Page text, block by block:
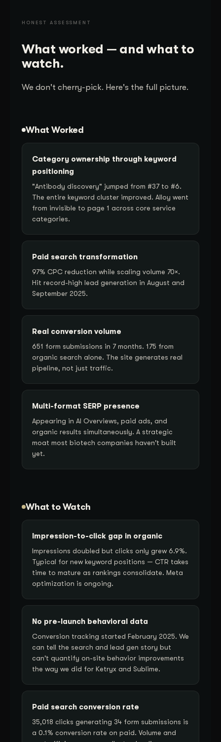
HONEST ASSESSMENT
What worked — and what to
watch.
We don't cherry-pick. Here's the full picture.
What Worked
Category ownership through keyword
positioning
"Antibody discovery" jumped from #37 to #6.
The entire keyword cluster improved. Alloy went
from invisible to page 1 across core service
categories.
Paid search transformation
97% CPC reduction while scaling volume 70×.
Hit record-high lead generation in August and
September 2025.
Real conversion volume
651 form submissions in 7 months. 175 from
organic search alone. The site generates real
pipeline, not just traffic.
Multi-format SERP presence
Appearing in AI Overviews, paid ads, and
organic results simultaneously. A strategic
moat most biotech companies haven't built
yet.
What to Watch
Impression-to-click gap in organic
Impressions doubled but clicks only grew 6.9%.
Typical for new keyword positions — CTR takes
time to mature as rankings consolidate. Meta
optimization is ongoing.
No pre-launch behavioral data
Conversion tracking started February 2025. We
can tell the search and lead gen story but
can't quantify on-site behavior improvements
the way we did for Ketryx and Sublime.
Paid search conversion rate
35,018 clicks generating 34 form submissions is
a 0.1% conversion rate on paid. Volume and